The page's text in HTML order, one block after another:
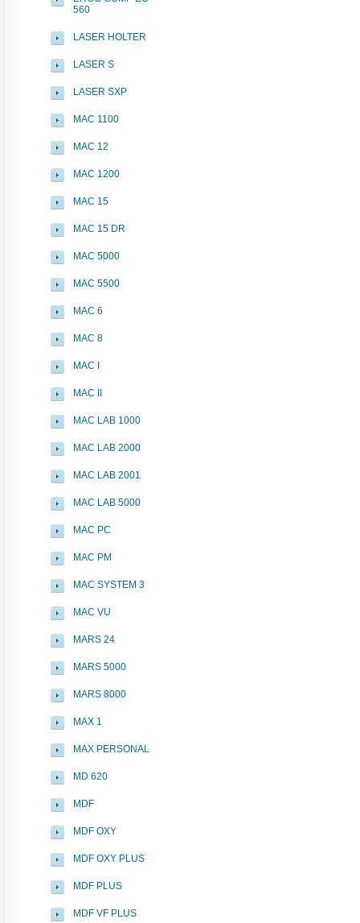
560
LASER HOLTER
LASER S
LASER SXP
MAC 1100
MAC 12
MAC 1200
MAC 15
MAC 15 DR
MAC 5000
MAC 5500
MAC 6
MAC 8
MAC I
MAC II
MAC LAB 1000
MAC LAB 2000
MAC LAB 2001
MAC LAB 5000
MAC PC
MAC PM
MAC SYSTEM 3
MAC VU
MARS 24
MARS 5000
MARS 8000
MAX 1
MAX PERSONAL
MD 620
MDF
MDF OXY
MDF OXY PLUS
MDF PLUS
MDF VF PLUS